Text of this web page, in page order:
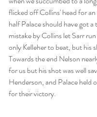
flicked off Collins' head for
half Palace should have got a
mistake by Collins let Sarr
only Kelleher to beat, but his
Towards the end Nelson
for us but his shot was well
Henderson, and Palace held
for their victory.